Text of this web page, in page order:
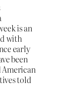
is an
with
early
been
American
told